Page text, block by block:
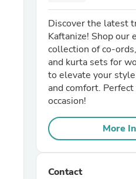
Discover the latest
Kaftanize! Shop our
collection of co-
and kurta sets for
to elevate your
and comfort.
occasion!
More
Contact